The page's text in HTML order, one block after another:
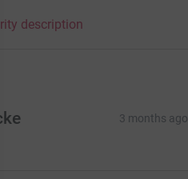
description
3 months ago